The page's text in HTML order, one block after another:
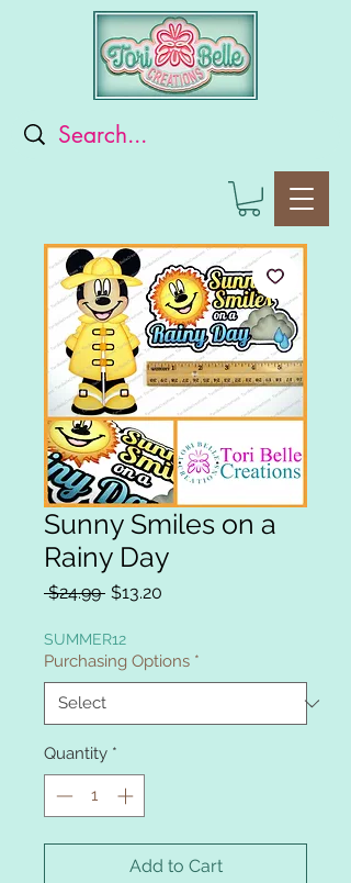
Sunny Smiles on a
Rainy Day
$24.99 Regular
$13.20
SUMMER12
Purchasing Options *
Quantity *
Add to Cart